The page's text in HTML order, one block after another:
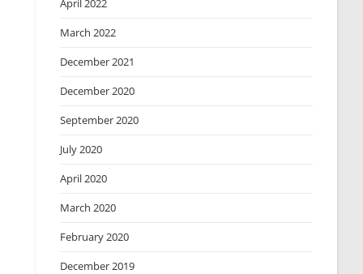
April 2022
March 2022
December 2021
December 2020
September 2020
July 2020
April 2020
March 2020
February 2020
December 2019